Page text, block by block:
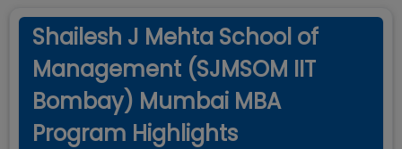
Shailesh J Mehta School of
Management (SJMSOM IIT
Bombay) Mumbai MBA
Program Highlights